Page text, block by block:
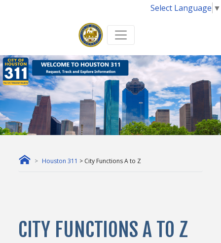
Select Language ▼
Houston 311 > City Functions A to Z
CITY FUNCTIONS A TO Z